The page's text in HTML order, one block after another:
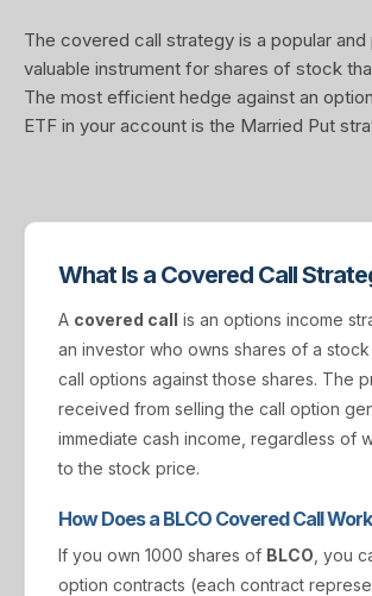
The covered call strategy is a popular and
valuable instrument for shares of stock
The most efficient hedge against an
ETF in your account is the Married Put
What Is a Covered Call
A covered call is an options income
an investor who owns shares of a
call options against those shares. The
received from selling the call option
immediate cash income, regardless of
to the stock price.
How Does a BLCO Covered Call
If you own 1000 shares of BLCO , you
option contracts (each contract